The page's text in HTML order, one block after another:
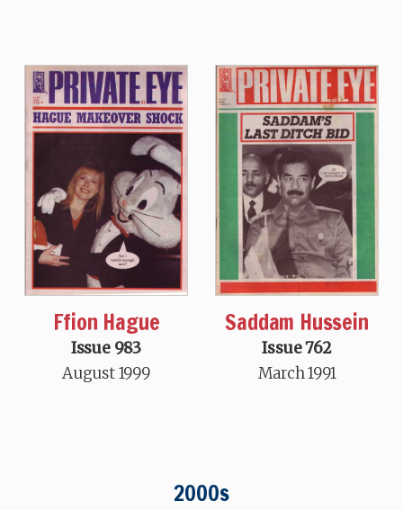
Ffion Hague
Issue 983
August 1999
Saddam Hussein
Issue 762
March 1991
2000s